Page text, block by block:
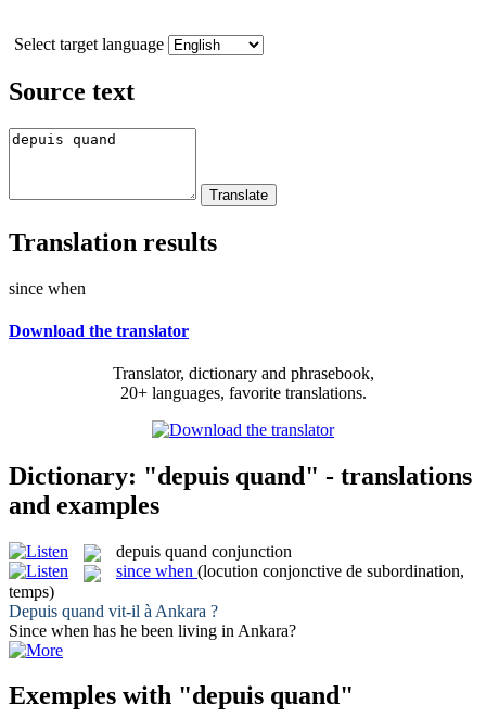
Select target language
Source text
Translation results
since when
Download the translator
Translator, dictionary and phrasebook,
20+ languages, favorite translations.
Dictionary: "depuis quand" - translations
and examples
depuis quand conjunction
since when (locution conjonctive de subordination,
temps)
Depuis quand vit-il à Ankara ?
Since when has he been living in Ankara?
Exemples with "depuis quand"